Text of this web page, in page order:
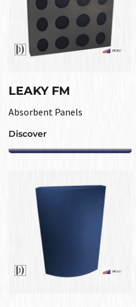
LEAKY FM
Absorbent Panels
Discover